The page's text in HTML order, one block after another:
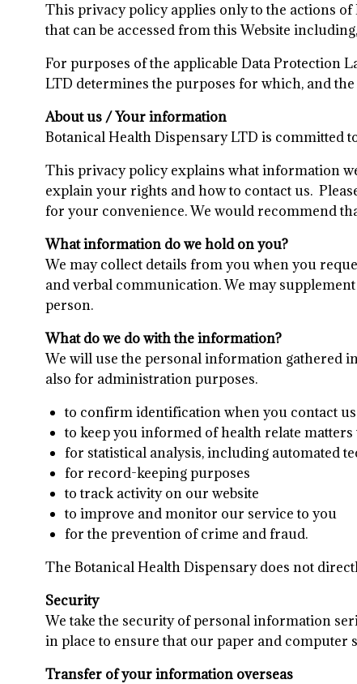
This privacy policy applies only to the actions of
that can be accessed from this Website
For purposes of the applicable Data Protection
LTD determines the purposes for which, and
About us / Your information
Botanical Health Dispensary LTD is committed
This privacy policy explains what information
explain your rights and how to contact us.
for your convenience. We would recommend
What information do we hold on you?
We may collect details from you when you
and verbal communication. We may
person.
What do we do with the information?
We will use the personal information gathered
also for administration purposes.
to confirm identification when you contact us
to keep you informed of health relate
for statistical analysis, including automated
for record-keeping purposes
to track activity on our website
to improve and monitor our service to you
for the prevention of crime and fraud.
The Botanical Health Dispensary does not
Security
We take the security of personal information
in place to ensure that our paper and computer
Transfer of your information overseas